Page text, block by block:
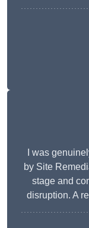
I was
by Site
stage and
disruption. A